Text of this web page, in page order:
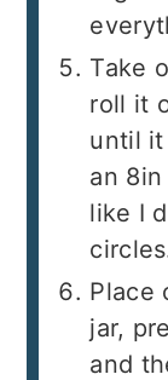
Take
roll it
until
an
like I
Place
jar,
and